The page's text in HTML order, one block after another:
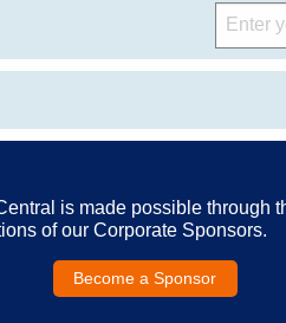
is made possible through
of our Corporate Sponsors.
Become a Sponsor